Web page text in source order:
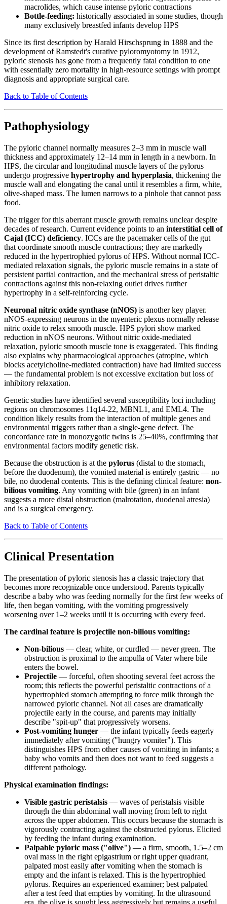
macrolides, which cause intense pyloric contractions
Bottle-feeding: historically associated in some studies, though
many exclusively breastfed infants develop HPS
Since its first description by Harald Hirschsprung in 1888 and the
development of Ramstedt's curative pyloromyotomy in 1912,
pyloric stenosis has gone from a frequently fatal condition to one
with essentially zero mortality in high-resource settings with prompt
diagnosis and appropriate surgical care.
Back to Table of Contents
Pathophysiology
The pyloric channel normally measures 2–3 mm in muscle wall
thickness and approximately 12–14 mm in length in a newborn. In
HPS, the circular and longitudinal muscle layers of the pylorus
undergo progressive hypertrophy and hyperplasia, thickening the
muscle wall and elongating the canal until it resembles a firm, white,
olive-shaped mass. The lumen narrows to a pinhole that cannot pass
food.
The trigger for this aberrant muscle growth remains unclear despite
decades of research. Current evidence points to an interstitial cell of
Cajal (ICC) deficiency. ICCs are the pacemaker cells of the gut
that coordinate smooth muscle contractions; they are markedly
reduced in the hypertrophied pylorus of HPS. Without normal ICC-
mediated relaxation signals, the pyloric muscle remains in a state of
persistent partial contraction, and the mechanical stress of peristaltic
contractions against this non-relaxing outlet drives further
hypertrophy in a self-reinforcing cycle.
Neuronal nitric oxide synthase (nNOS) is another key player.
nNOS-expressing neurons in the myenteric plexus normally release
nitric oxide to relax smooth muscle. HPS pylori show marked
reduction in nNOS neurons. Without nitric oxide-mediated
relaxation, pyloric smooth muscle tone is exaggerated. This finding
also explains why pharmacological approaches (atropine, which
blocks acetylcholine-mediated contraction) have had limited success
— the fundamental problem is not excessive excitation but loss of
inhibitory relaxation.
Genetic studies have identified several susceptibility loci including
regions on chromosomes 11q14-22, MBNL1, and EML4. The
condition likely results from the interaction of multiple genes and
environmental triggers rather than a single-gene defect. The
concordance rate in monozygotic twins is 25–40%, confirming that
environmental factors modify genetic risk.
Because the obstruction is at the pylorus (distal to the stomach,
before the duodenum), the vomited material is entirely gastric — no
bile, no duodenal contents. This is the defining clinical feature: non-
bilious vomiting. Any vomiting with bile (green) in an infant
suggests a more distal obstruction (malrotation, duodenal atresia)
and is a surgical emergency.
Back to Table of Contents
Clinical Presentation
The presentation of pyloric stenosis has a classic trajectory that
becomes more recognizable once understood. Parents typically
describe a baby who was feeding normally for the first few weeks of
life, then began vomiting, with the vomiting progressively
worsening over 1–2 weeks until it is occurring with every feed.
The cardinal feature is projectile non-bilious vomiting:
Non-bilious — clear, white, or curdled — never green. The
obstruction is proximal to the ampulla of Vater where bile
enters the bowel.
Projectile — forceful, often shooting several feet across the
room; this reflects the powerful peristaltic contractions of a
hypertrophied stomach attempting to force milk through the
narrowed pyloric channel. Not all cases are dramatically
projectile early in the course, and parents may initially
describe "spit-up" that progressively worsens.
Post-vomiting hunger — the infant typically feeds eagerly
immediately after vomiting ("hungry vomiter"). This
distinguishes HPS from other causes of vomiting in infants; a
baby who vomits and then does not want to feed suggests a
different pathology.
Physical examination findings:
Visible gastric peristalsis — waves of peristalsis visible
through the thin abdominal wall moving from left to right
across the upper abdomen. This occurs because the stomach is
vigorously contracting against the obstructed pylorus. Elicited
by feeding the infant during examination.
Palpable pyloric mass ("olive") — a firm, smooth, 1.5–2 cm
oval mass in the right epigastrium or right upper quadrant,
palpated most easily after vomiting when the stomach is
empty and the infant is relaxed. This is the hypertrophied
pylorus. Requires an experienced examiner; best palpated
after a test feed that empties by vomiting. In the ultrasound